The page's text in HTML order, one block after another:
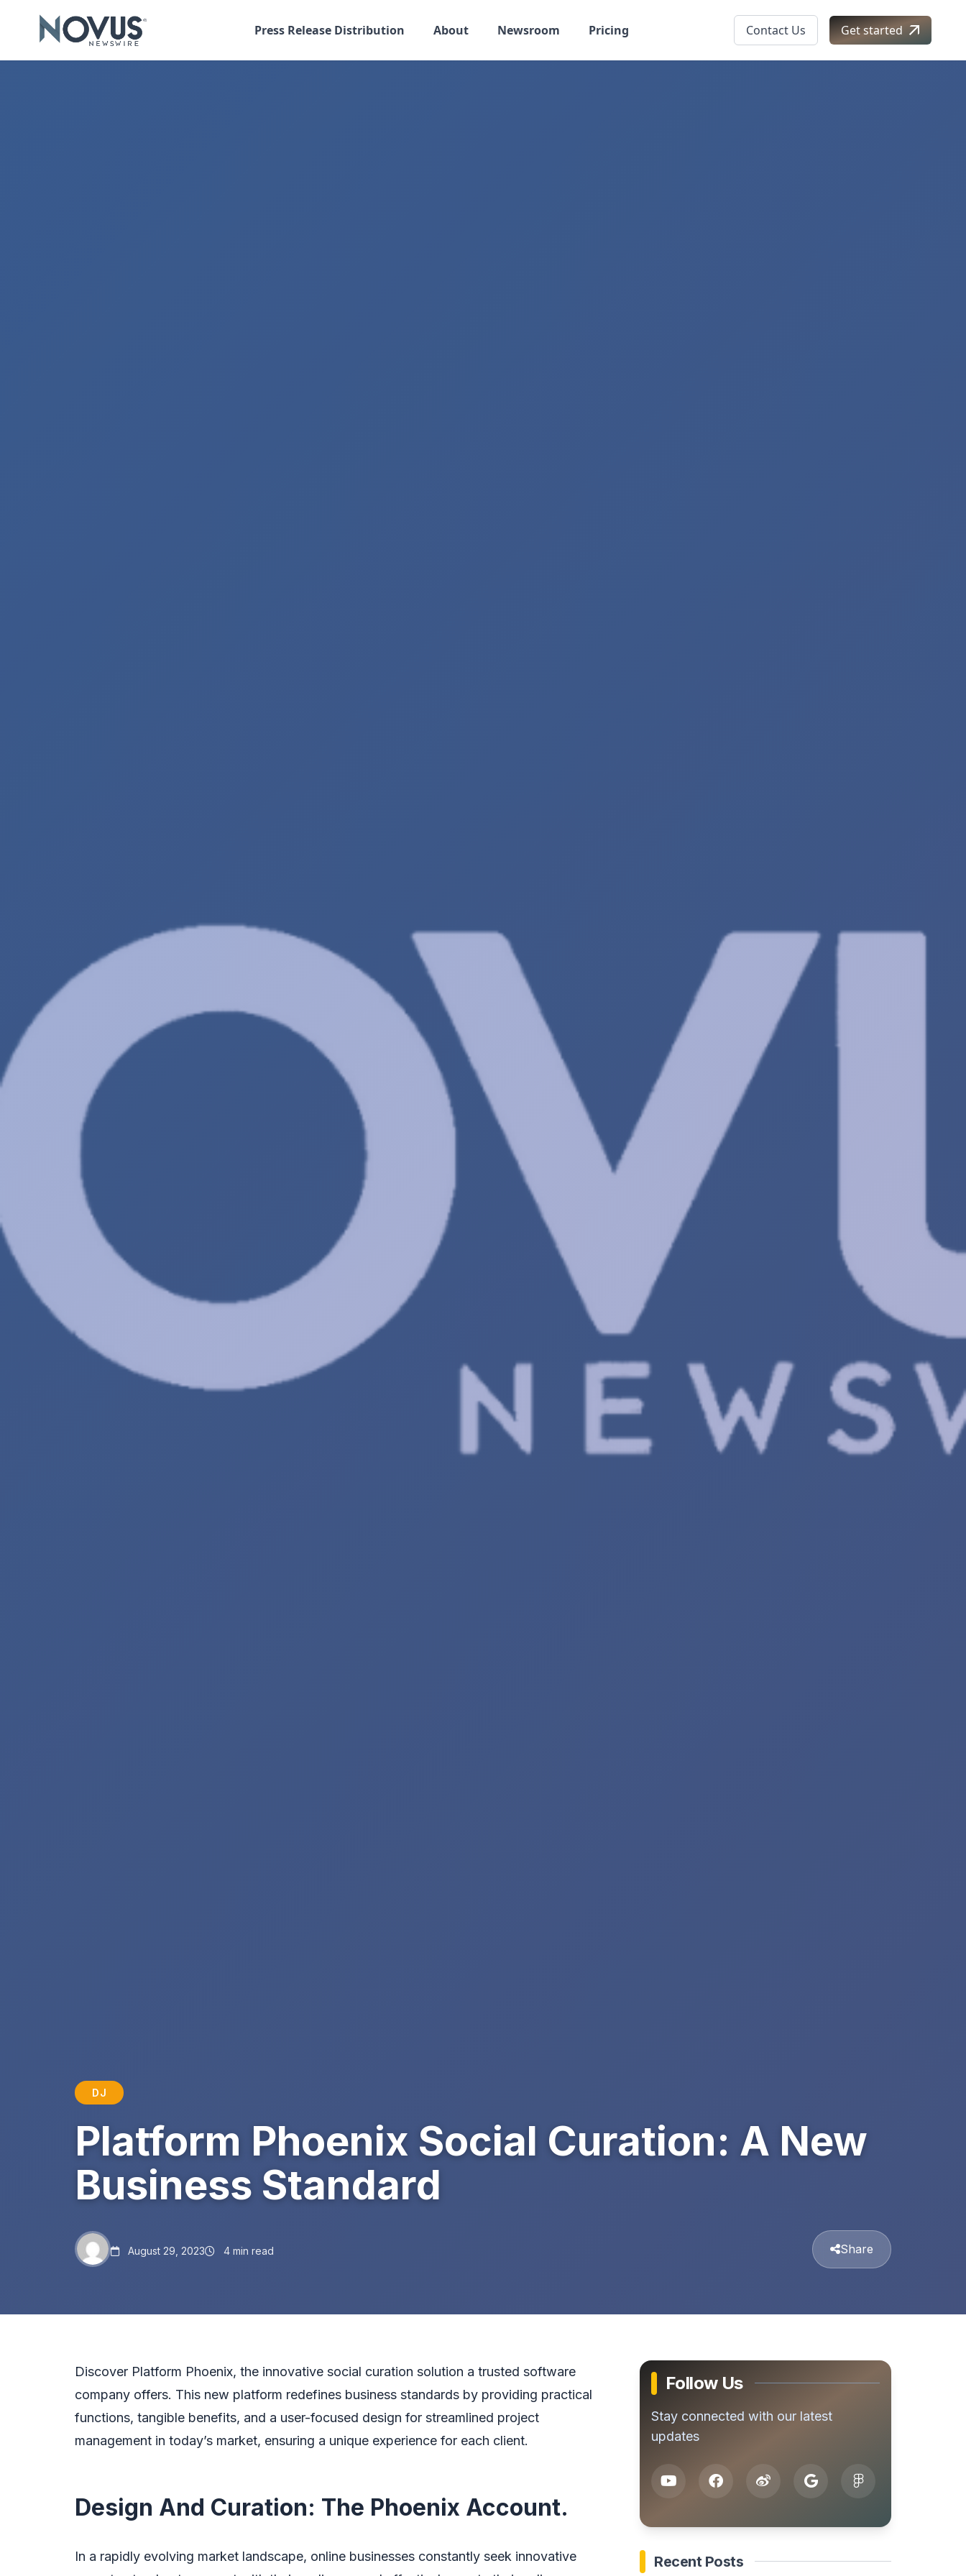
Press Release Distribution About Newsroom Pricing Contact Us Get started
DJ
Platform Phoenix Social Curation: A New
Business Standard
August 29, 2023 4 min read Share
Discover Platform Phoenix, the innovative social curation solution a trusted software
company offers. This new platform redefines business standards by providing practical
functions, tangible benefits, and a user-focused design for streamlined project
management in today’s market, ensuring a unique experience for each client.
Design And Curation: The Phoenix Account.
In a rapidly evolving market landscape, online businesses constantly seek innovative
Follow Us
Stay connected with our latest
updates
Recent Posts